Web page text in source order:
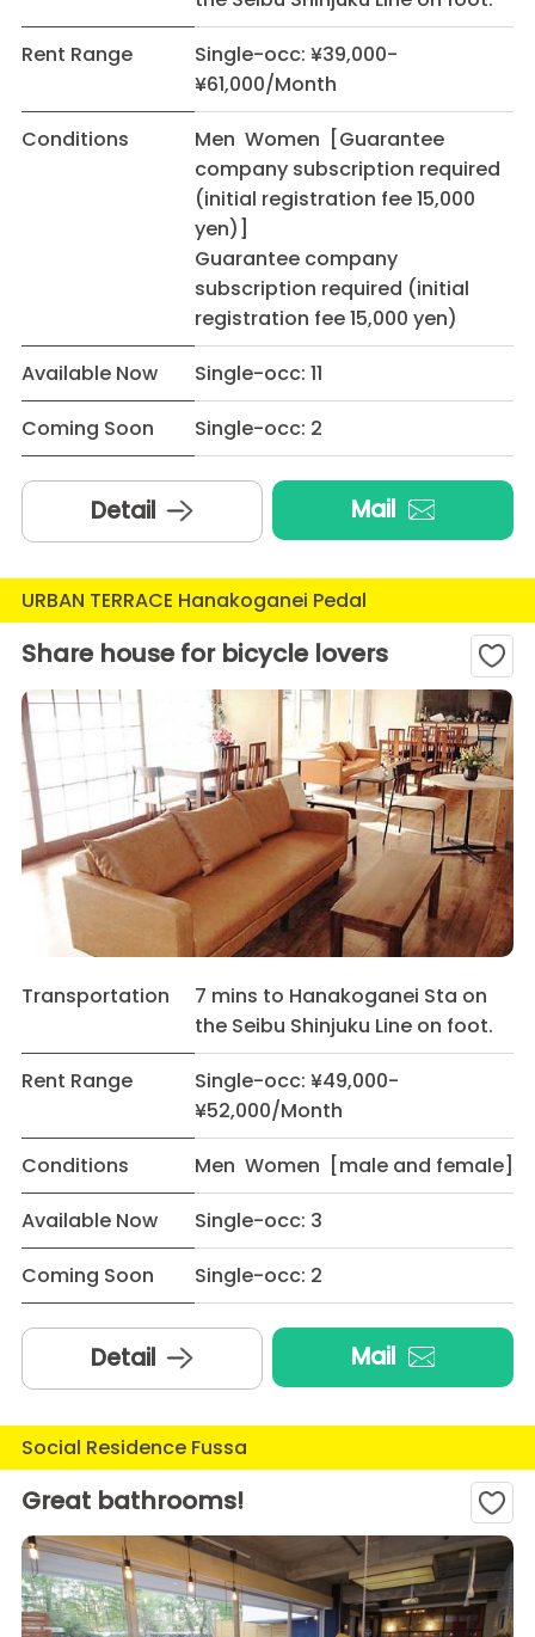
Rent Range
Single-occ: ¥39,000-
¥61,000/Month
Conditions
Men Women [Guarantee
company subscription required
(initial registration fee 15,000
yen)]
Guarantee company
subscription required (initial
registration fee 15,000 yen)
Available Now
Single-occ: 11
Coming Soon
Single-occ: 2
Detail Mail
URBAN TERRACE Hanakoganei Pedal
Share house for bicycle lovers
Transportation
7 mins to Hanakoganei Sta on
the Seibu Shinjuku Line on foot.
Rent Range
Single-occ: ¥49,000-
¥52,000/Month
Conditions
Men Women [male and female]
Available Now
Single-occ: 3
Coming Soon
Single-occ: 2
Detail Mail
Social Residence Fussa
Great bathrooms!